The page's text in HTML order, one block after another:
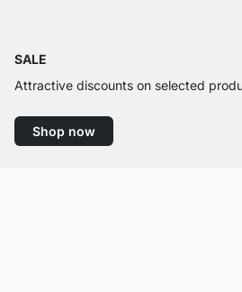
SALE
Attractive discounts on selected
Shop now